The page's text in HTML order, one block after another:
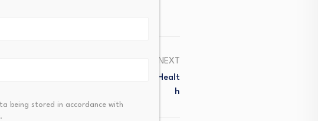
NEXT
Good For Mental And Physical Healt
H
being stored in accordance with
.